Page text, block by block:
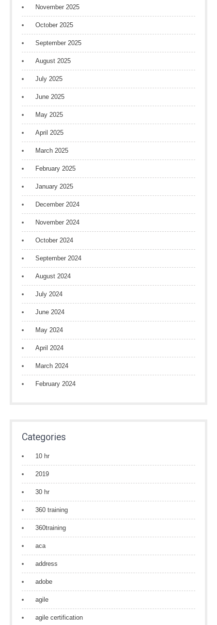
November 2025
October 2025
September 2025
August 2025
July 2025
June 2025
May 2025
April 2025
March 2025
February 2025
January 2025
December 2024
November 2024
October 2024
September 2024
August 2024
July 2024
June 2024
May 2024
April 2024
March 2024
February 2024
Categories
10 hr
2019
30 hr
360 training
360training
aca
address
adobe
agile
agile certification